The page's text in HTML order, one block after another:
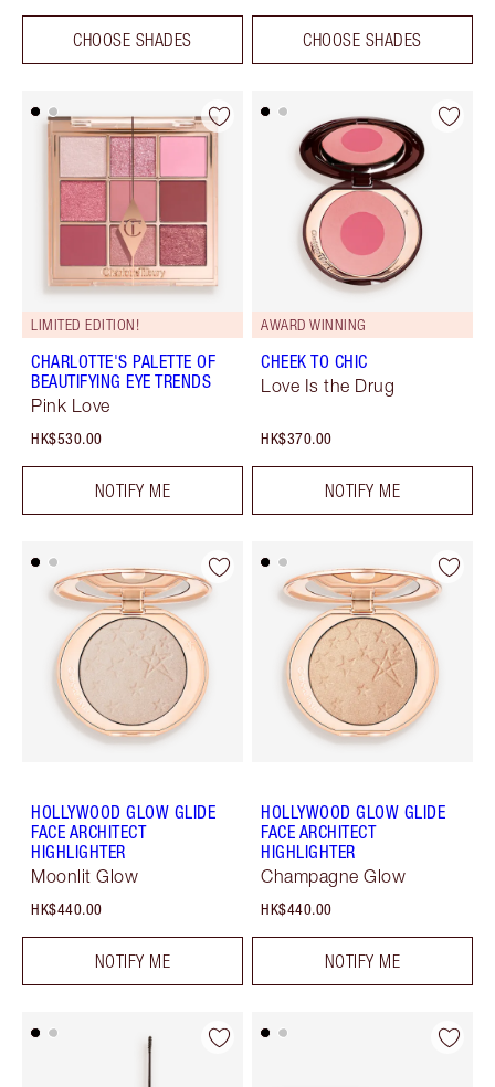
CHOOSE SHADES CHOOSE SHADES
LIMITED EDITION!
CHARLOTTE'S PALETTE OF
BEAUTIFYING EYE TRENDS
Pink Love
HK$530.00
NOTIFY ME
AWARD WINNING
CHEEK TO CHIC
Love Is the Drug
HK$370.00
NOTIFY ME
HOLLYWOOD GLOW GLIDE
FACE ARCHITECT
HIGHLIGHTER
Moonlit Glow
HK$440.00
NOTIFY ME
HOLLYWOOD GLOW GLIDE
FACE ARCHITECT
HIGHLIGHTER
Champagne Glow
HK$440.00
NOTIFY ME